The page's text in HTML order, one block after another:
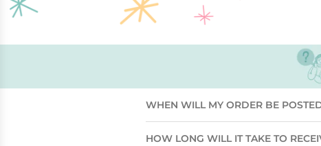
WHEN WILL MY ORDER BE
HOW LONG WILL IT TAKE TO